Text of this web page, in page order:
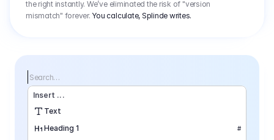
the right instantly. We’ve eliminated the risk of "version
mismatch" forever. You calculate, Splinde writes.
Search…
Insert ...
Text
Heading 1
#